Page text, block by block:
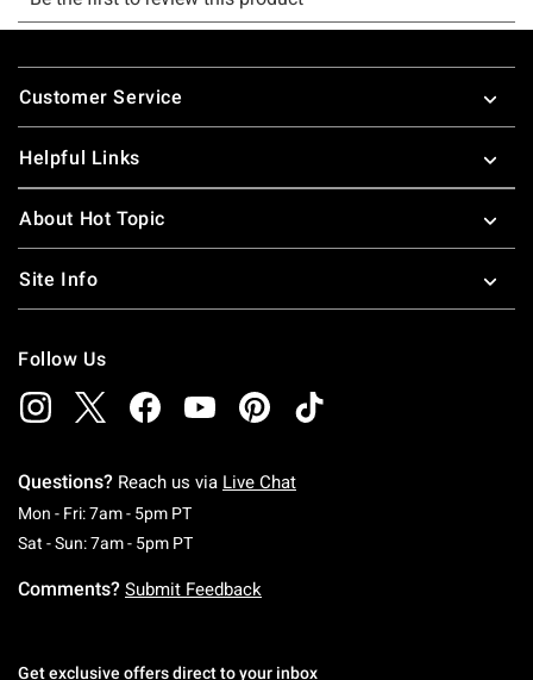
Footer
Customer Service
Helpful Links
About Hot Topic
Site Info
Follow Us
Questions? Reach us via Live Chat
Mon - Fri: 7am - 5pm PTMonday To Friday: 7 AM To 5 PM Pacific Time
Sat - Sun: 7am - 5pm PTSaturday To Sunday: 7 AM To 5 PM Pacific
Comments? Submit Feedback
Get exclusive offers direct to your inbox